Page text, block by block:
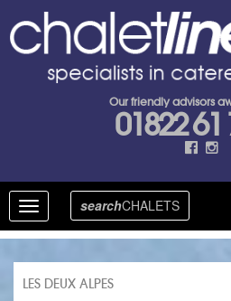
Our friendly advisors
01822 61
Toggle
navigation
searchCHALETS
LES DEUX ALPES